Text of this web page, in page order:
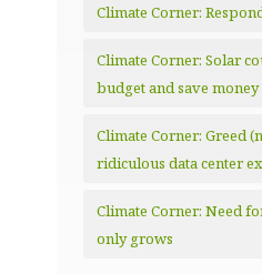
Climate Corner:
Climate Corner: Solar
budget and save money
Climate Corner: Greed
ridiculous data center
Climate Corner: Need
only grows